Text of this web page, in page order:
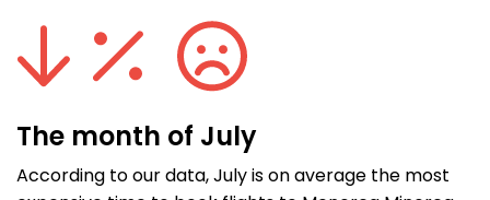
The month of July
According to our data, July is on average the most